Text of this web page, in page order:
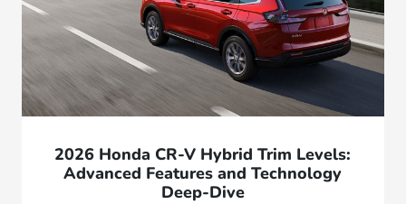
2026 Honda CR-V Hybrid Trim Levels:
Advanced Features and Technology
Deep-Dive